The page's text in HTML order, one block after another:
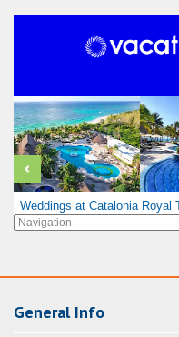
Weddings at Catalonia Royal
General Info